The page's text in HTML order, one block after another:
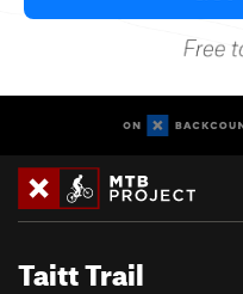
Taitt Trail